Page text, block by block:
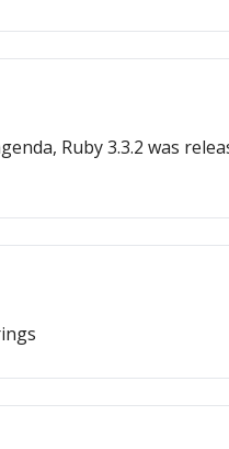
Ruby 3.3.2 was